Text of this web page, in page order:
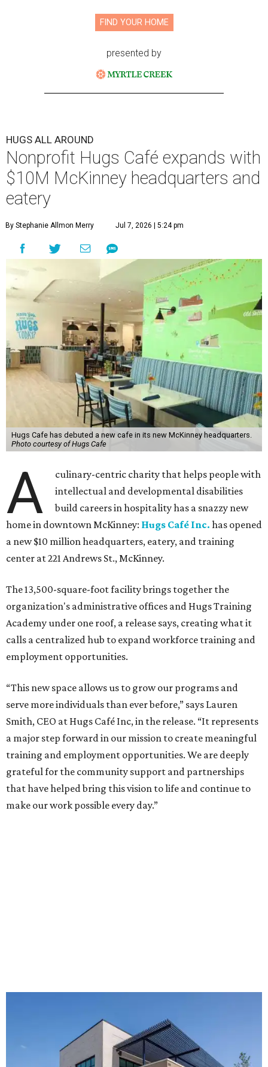
FIND YOUR HOME
presented by
HUGS ALL AROUND
Nonprofit Hugs Café expands with
$10M McKinney headquarters and
eatery
By Stephanie Allmon Merry Jul 7, 2026 | 5:24 pm
Hugs Cafe has debuted a new cafe in its new McKinney headquarters.
Photo courtesy of Hugs Cafe
A
culinary-centric charity that helps people with
intellectual and developmental disabilities
build careers in hospitality has a snazzy new
home in downtown McKinney: Hugs Café Inc. has opened
a new $10 million headquarters, eatery, and training
center at 221 Andrews St., McKinney.
The 13,500-square-foot facility brings together the
organization's administrative offices and Hugs Training
Academy under one roof, a release says, creating what it
calls a centralized hub to expand workforce training and
employment opportunities.
“This new space allows us to grow our programs and
serve more individuals than ever before,” says Lauren
Smith, CEO at Hugs Café Inc, in the release. “It represents
a major step forward in our mission to create meaningful
training and employment opportunities. We are deeply
grateful for the community support and partnerships
that have helped bring this vision to life and continue to
make our work possible every day.”
The new HQ is called Home for Hugs. Photo courtesy of Hugs Cafe